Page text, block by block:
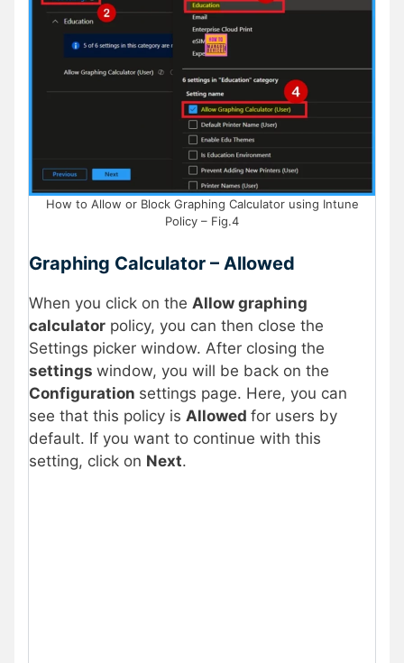
How to Allow or Block Graphing Calculator using Intune
Policy – Fig.4
Graphing Calculator – Allowed
When you click on the Allow graphing
calculator policy, you can then close the
Settings picker window. After closing the
settings window, you will be back on the
Configuration settings page. Here, you can
see that this policy is Allowed for users by
default. If you want to continue with this
setting, click on Next.